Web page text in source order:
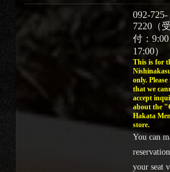
092-725-
7220（
付：
17:00）
This is for
only. Please
that we
accept
about the
Hakata
store.
You can
your seat